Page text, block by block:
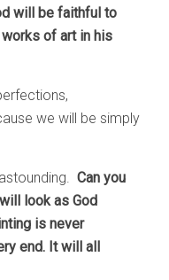
will be faithful to
of art in his
we will be simply
Can you
look as God
is never
end. It will all